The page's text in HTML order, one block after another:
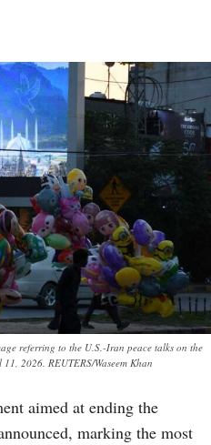
referring to the U.S.-Iran peace talks on the
2026. REUTERS/Waseem Khan
aimed at ending the
marking the most